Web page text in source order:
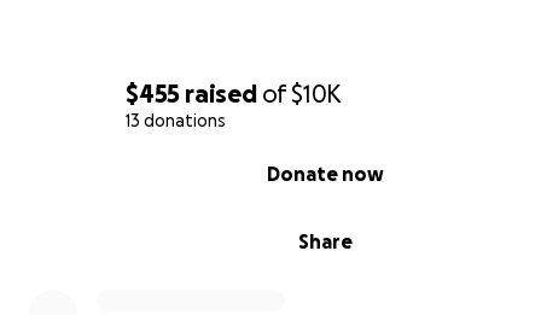
$455 raised of$10K
13 donations
Share
Donate now